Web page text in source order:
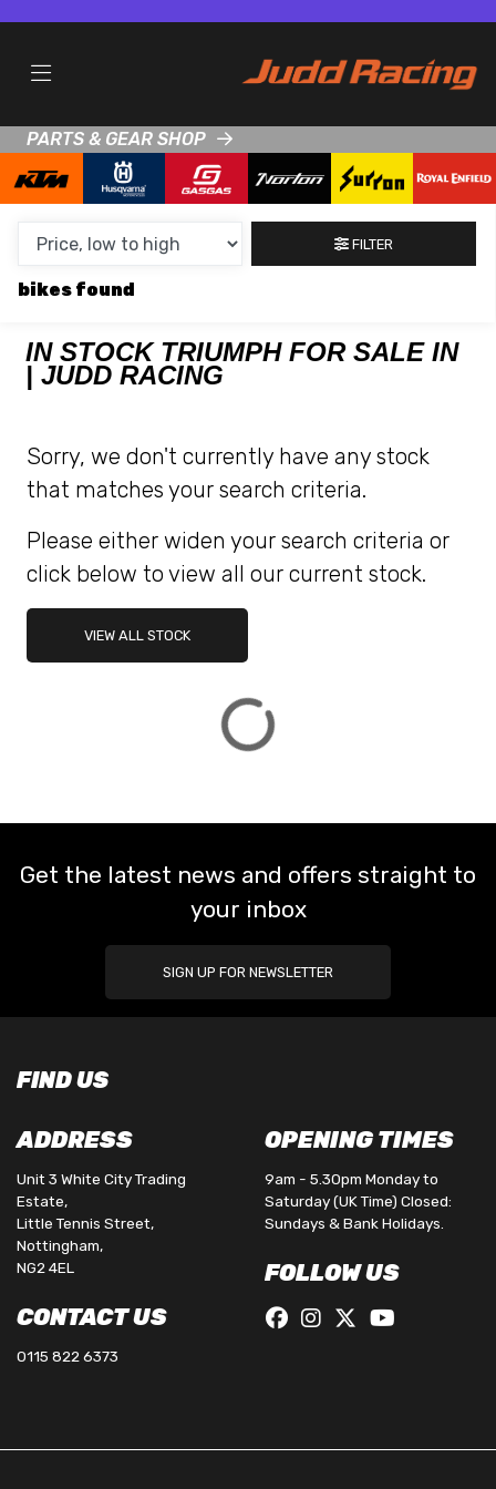
PARTS & GEAR SHOP
CONDITION
SALE
RANGE
MIN £
MAX £
ATTRIBUTES
MILEAGE
AGE
ENGINE SIZE
COLOUR
DEALER LOCATION ID
FILTER
bikes
IN STOCK TRIUMPH FOR SALE IN
| JUDD RACING
Sorry, we don't currently have any stock
that matches your search criteria.
Please either widen your search criteria or
click below to view all our current stock.
VIEW ALL STOCK
Get the latest news and offers straight to
your inbox
SIGN UP FOR NEWSLETTER
FIND US
ADDRESS
Unit 3 White City Trading
Estate,
Little Tennis Street,
Nottingham,
NG2 4EL
CONTACT US
0115 822 6373
OPENING TIMES
9am - 5.30pm Monday to
Saturday (UK Time) Closed:
Sundays & Bank Holidays.
FOLLOW US